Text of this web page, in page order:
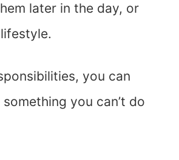
later in the day, or
you can
you can’t do